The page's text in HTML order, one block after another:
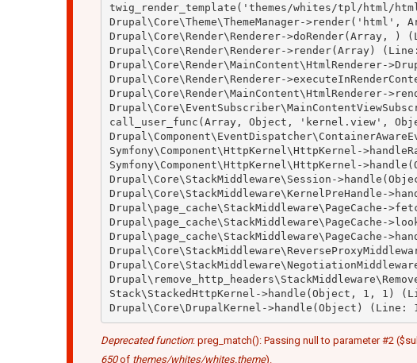
twig_render_template('themes/whites/tpl/html/
Drupal\Core\Theme\ThemeManager->render('html',
Drupal\Core\Render\Renderer->doRender(Array, )
Drupal\Core\Render\Renderer->render(Array)
Drupal\Core\Render\MainContent\HtmlRenderer-
Drupal\Core\Render\Renderer-
Drupal\Core\Render\MainContent\HtmlRenderer-
call_user_func(Array, Object, 'kernel.view',
Symfony\Component\HttpKernel\HttpKernel-
Symfony\Component\HttpKernel\HttpKernel-
Drupal\Core\StackMiddleware\Session-
Drupal\Core\StackMiddleware\KernelPreHandle-
Drupal\page_cache\StackMiddleware\PageCache-
Drupal\page_cache\StackMiddleware\PageCache-
Drupal\page_cache\StackMiddleware\PageCache-
Stack\StackedHttpKernel->handle(Object, 1, 1)
Deprecated function: preg_match(): Passing null to parameter #2
650of themes/whites/whites.theme).